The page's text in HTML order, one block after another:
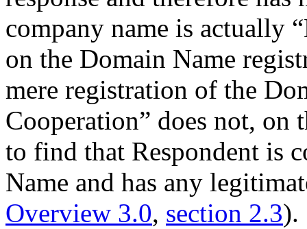
company name is actually
on the Domain Name
mere registration of the
Cooperation” does not, on
to find that Respondent is
Name and has any
Overview 3.0, section 2.3).